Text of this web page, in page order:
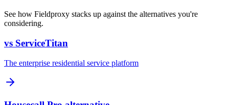
See how Fieldproxy stacks up against the alternatives you're
considering.
vs ServiceTitan
The enterprise residential service platform